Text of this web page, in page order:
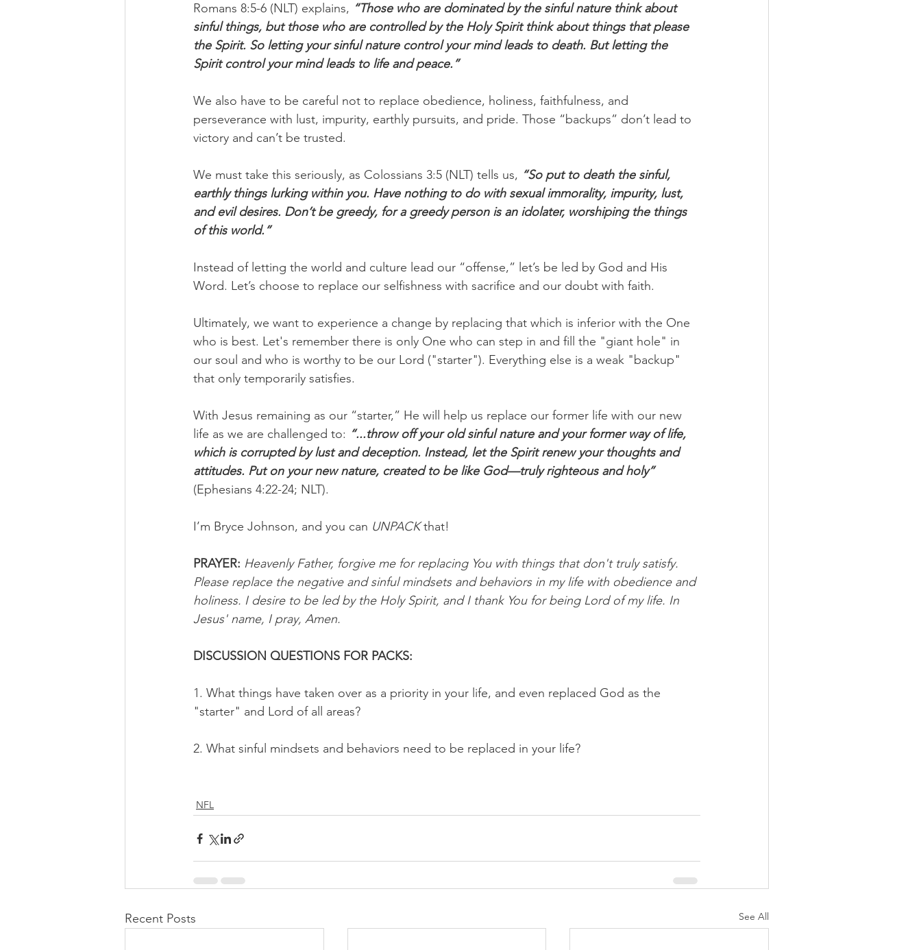
Romans 8:5-6 (NLT) explains, “Those who are dominated by the sinful nature think about
sinful things, but those who are controlled by the Holy Spirit think about things that please
the Spirit. So letting your sinful nature control your mind leads to death. But letting the
Spirit control your mind leads to life and peace.”
We also have to be careful not to replace obedience, holiness, faithfulness, and
perseverance with lust, impurity, earthly pursuits, and pride. Those “backups” don’t lead to
victory and can’t be trusted.
We must take this seriously, as Colossians 3:5 (NLT) tells us, “So put to death the sinful,
earthly things lurking within you. Have nothing to do with sexual immorality, impurity, lust,
and evil desires. Don’t be greedy, for a greedy person is an idolater, worshiping the things
of this world.”
Instead of letting the world and culture lead our “offense,” let’s be led by God and His
Word. Let’s choose to replace our selfishness with sacrifice and our doubt with faith.
Ultimately, we want to experience a change by replacing that which is inferior with the One
who is best. Let's remember there is only One who can step in and fill the "giant hole" in
our soul and who is worthy to be our Lord ("starter"). Everything else is a weak "backup"
that only temporarily satisfies.
With Jesus remaining as our “starter,” He will help us replace our former life with our new
life as we are challenged to: “...throw off your old sinful nature and your former way of life,
which is corrupted by lust and deception. Instead, let the Spirit renew your thoughts and
attitudes. Put on your new nature, created to be like God—truly righteous and holy”
(Ephesians 4:22-24; NLT).
I’m Bryce Johnson, and you can UNPACK that!
PRAYER: Heavenly Father, forgive me for replacing You with things that don't truly satisfy.
Please replace the negative and sinful mindsets and behaviors in my life with obedience and
holiness. I desire to be led by the Holy Spirit, and I thank You for being Lord of my life. In
Jesus' name, I pray, Amen.
DISCUSSION QUESTIONS FOR PACKS:
1. What things have taken over as a priority in your life, and even replaced God as the
"starter" and Lord of all areas?
2. What sinful mindsets and behaviors need to be replaced in your life?
NFL
Recent Posts See All